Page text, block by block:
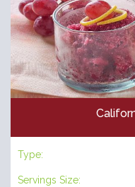
Type:
Servings Size: